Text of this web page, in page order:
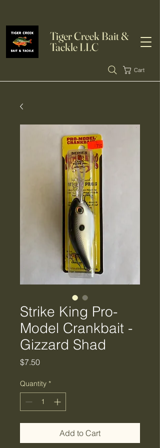
Tiger Creek Bait &
Tackle LLC
Cart
Strike King Pro-
Model Crankbait -
Gizzard Shad
$7.50Price
Quantity *
Add to Cart